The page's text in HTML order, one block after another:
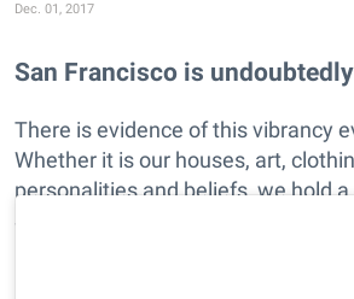
Dec. 01, 2017
San Francisco is
There is evidence of this vibrancy
Whether it is our houses, art,
personalities and beliefs, we hold
See SF's fun flair as captured in